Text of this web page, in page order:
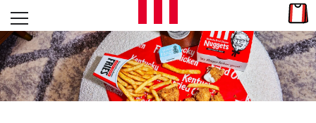
Skip to content
L
E
T
Open mobile menu
Return to Nav